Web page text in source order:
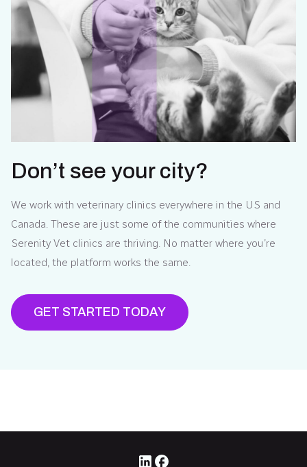
Don’t see your city?
We work with veterinary clinics everywhere in the US and
Canada. These are just some of the communities where
Serenity Vet clinics are thriving. No matter where you’re
located, the platform works the same.
GET STARTED TODAY